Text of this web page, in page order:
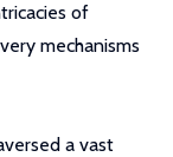
of
mechanisms
a vast